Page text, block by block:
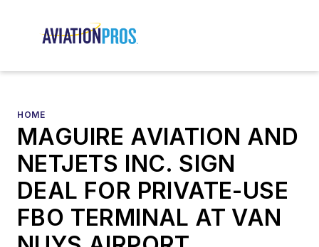
HOME
MAGUIRE AVIATION AND
NETJETS INC. SIGN
DEAL FOR PRIVATE-USE
FBO TERMINAL AT VAN